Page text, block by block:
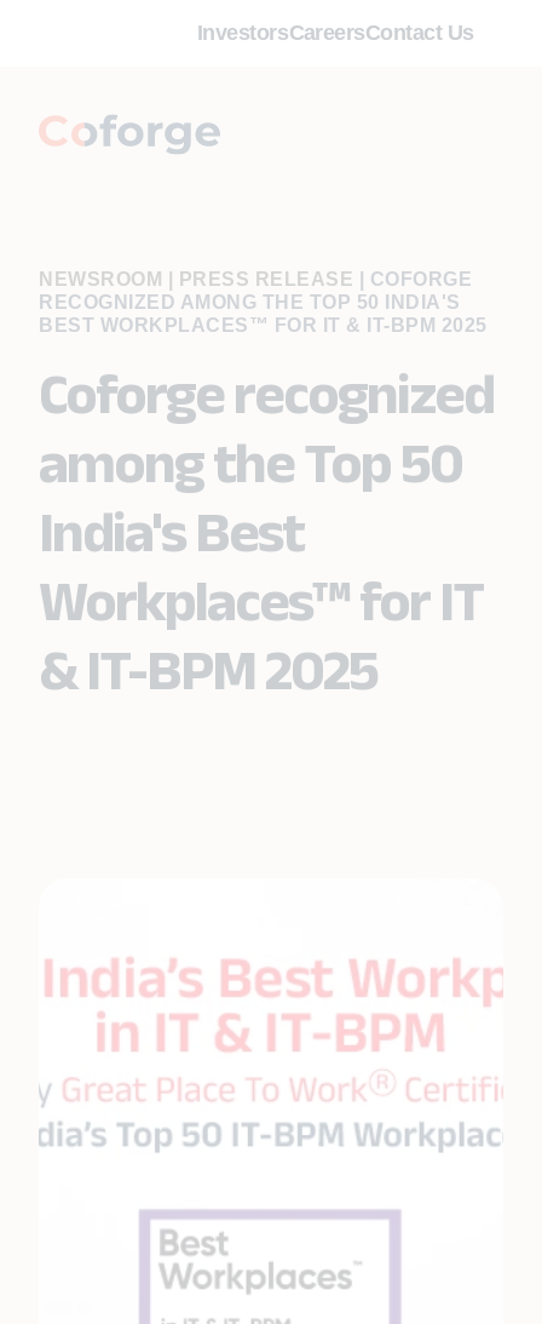
InvestorsCareersContact Us
NEWSROOM | PRESS RELEASE
COFORGE
RECOGNIZED AMONG THE TOP 50 INDIA'S
BEST WORKPLACES™ FOR IT & IT-BPM 2025
Coforge recognized
among the Top 50
India's Best
Workplaces™ for IT
& IT-BPM 2025